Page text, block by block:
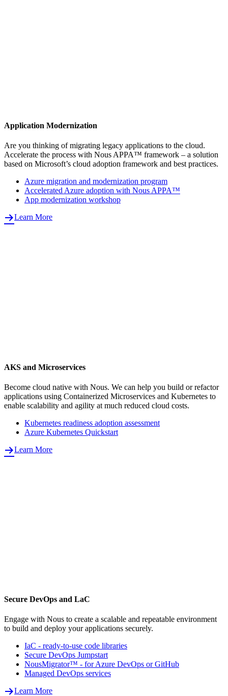
Application Modernization
Are you thinking of migrating legacy applications to the cloud.
Accelerate the process with Nous APPA™ framework – a solution
based on Microsoft’s cloud adoption framework and best practices.
Azure migration and modernization program
Accelerated Azure adoption with Nous APPA™
App modernization workshop
Learn More
AKS and Microservices
Become cloud native with Nous. We can help you build or refactor
applications using Containerized Microservices and Kubernetes to
enable scalability and agility at much reduced cloud costs.
Kubernetes readiness adoption assessment
Azure Kubernetes Quickstart
Learn More
Secure DevOps and LaC
Engage with Nous to create a scalable and repeatable environment
to build and deploy your applications securely.
IaC - ready-to-use code libraries
Secure DevOps Jumpstart
NousMigrator™ - for Azure DevOps or GitHub
Managed DevOps services
Learn More